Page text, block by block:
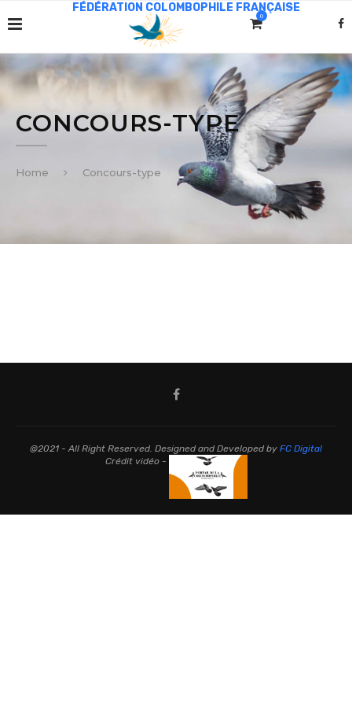
0
CONCOURS-TYPE
Home Concours-type
@2021 - All Right Reserved. Designed and Developed by FC Digital
Crédit vidéo -